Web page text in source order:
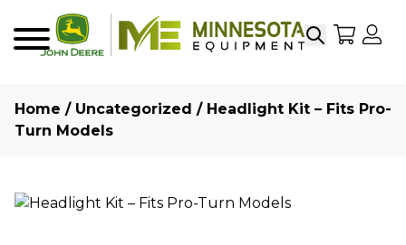
SearchMy
Home / Uncategorized / Headlight Kit – Fits Pro-
Turn Models